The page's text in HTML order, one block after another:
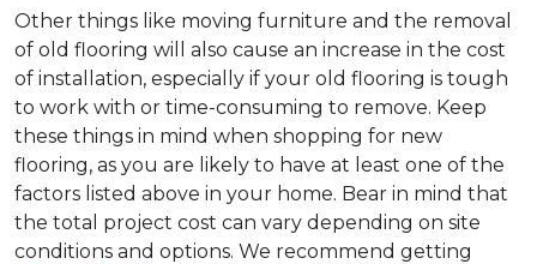
Other things like moving furniture and the removal
of old flooring will also cause an increase in the cost
of installation, especially if your old flooring is tough
to work with or time-consuming to remove. Keep
these things in mind when shopping for new
flooring, as you are likely to have at least one of the
factors listed above in your home. Bear in mind that
the total project cost can vary depending on site
conditions and options. We recommend getting